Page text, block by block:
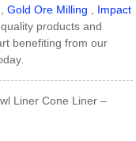
,Gold Ore Milling
Impact
products and
benefiting from our
Liner Cone Liner –